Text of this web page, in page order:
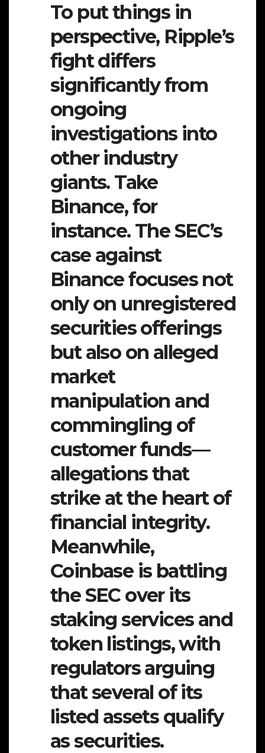
To put things in
perspective, Ripple’s
fight differs
significantly from
ongoing
investigations into
other industry
giants. Take
Binance, for
instance. The SEC’s
case against
Binance focuses not
only on unregistered
securities offerings
but also on alleged
market
manipulation and
commingling of
customer funds—
allegations that
strike at the heart of
financial integrity.
Meanwhile,
Coinbase is battling
the SEC over its
staking services and
token listings, with
regulators arguing
that several of its
listed assets qualify
as securities.